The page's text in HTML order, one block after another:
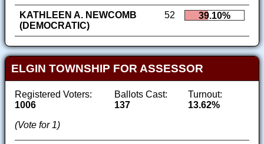
KATHLEEN A. NEWCOMB
(DEMOCRATIC)
52 39.10%
ELGIN TOWNSHIP FOR ASSESSOR
Registered Voters:
1006
Ballots Cast:
137
Turnout:
13.62%
(Vote for 1)